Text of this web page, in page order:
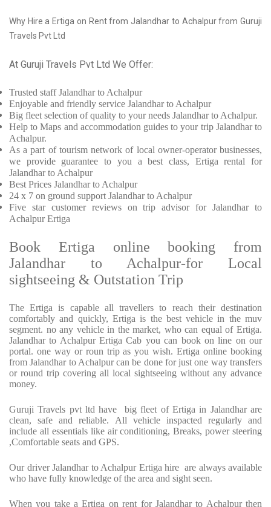
Why Hire a Ertiga on Rent from Jalandhar to Achalpur from Guruji
Travels Pvt Ltd
At Guruji Travels Pvt Ltd We Offer:
Trusted staffJalandhar to Achalpur
Enjoyable and friendly service Jalandhar to Achalpur
Big fleet selection of quality to your needs Jalandhar to Achalpur.
Help to Maps and accommodation guides to your trip Jalandhar to
Achalpur.
As a part of tourism network of local owner-operator businesses,
we provide
guarantee to you a best class, Ertiga rental for
Jalandhar to Achalpur
Best Prices Jalandhar to Achalpur
24 x 7 on ground support Jalandhar to Achalpur
Five star customer reviews on trip advisor for Jalandhar to
Achalpur Ertiga
Book Ertiga online booking from
Jalandhar to Achalpur-for Local
sightseeing & Outstation Trip
The Ertiga is capable all travellers to reach their destination
comfortably and quickly, Ertiga is the best vehicle in the muv
segment. no any vehicle in the market, who can equal of Ertiga.
Jalandhar to Achalpur Ertiga Cab you can book on line on our
portal. one way or roun trip as you wish. Ertiga online booking
from Jalandhar to Achalpur can be done for just one way transfers
or round trip covering all local sightseeing without any advance
money.
Guruji Travels pvt ltd have big fleet of Ertiga in Jalandhar are
clean, safe and reliable. All vehicle inspacted regularly and
include all essentials like air conditioning, Breaks, power steering
,Comfortable seats and GPS.
Our driver Jalandhar to Achalpur Ertiga hire are always available
who have fully knowledge of the area and sight seen.
When you take a Ertiga on rent for Jalandhar to Achalpur then